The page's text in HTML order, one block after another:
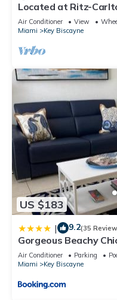
Located at Ritz-
Oceanfront One
Air Conditioner View
Miami
Key Biscayne
US $183
| 9.2(35
Gorgeous Beachy
Air Conditioner Parking
Miami
Key Biscayne